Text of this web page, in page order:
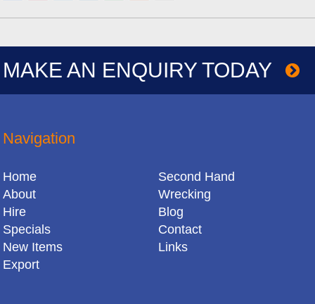
MAKE AN ENQUIRY TODAY
Navigation
Home
About
Hire
Specials
New Items
Export
Second Hand
Wrecking
Blog
Contact
Links